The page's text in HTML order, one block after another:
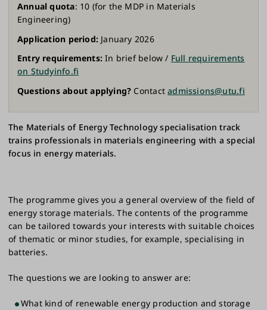
Annual quota: 10 (for the MDP in Materials
Engineering)
Application period: January 2026
Entry requirements: In brief below / Full requirements
on Studyinfo.fi
Questions about applying? Contactadmissions@utu.fi
The Materials of Energy Technology specialisation track
trains professionals in materials engineering with a special
focus in energy materials.
The programme gives you a general overview of the field of
energy storage materials. The contents of the programme
can be tailored towards your interests with suitable choices
of thematic or minor studies, for example, specialising in
batteries.
The questions we are looking to answer are:
What kind of renewable energy production and storage